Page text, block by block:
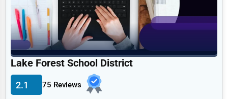
Home
Retail
Technology
Marketing
Manufacturing
Lake Forest School District
2.1 75 Reviews